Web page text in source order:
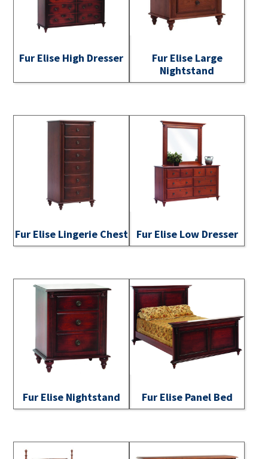
Fur Elise High Dresser
Fur Elise Large
Nightstand
Fur Elise Lingerie Chest Fur Elise Low Dresser
Fur Elise Nightstand Fur Elise Panel Bed